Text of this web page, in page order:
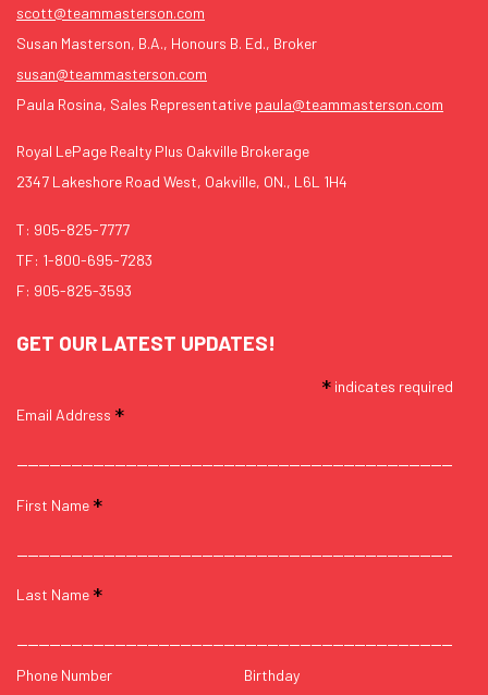
scott@teammasterson.com
Susan Masterson, B.A., Honours B. Ed., Broker
susan@teammasterson.com
Paula Rosina, Sales Representative paula@teammasterson.com
Royal LePage Realty Plus Oakville Brokerage
2347 Lakeshore Road West, Oakville, ON., L6L 1H4
T: 905-825-7777
TF: 1-800-695-7283
F: 905-825-3593
GET OUR LATEST UPDATES!
* indicates required
Email Address *
First Name *
Last Name *
Phone Number Birthday